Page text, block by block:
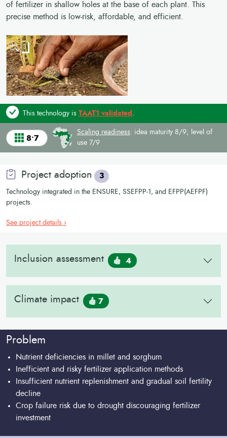
of fertilizer in shallow holes at the base of each plant. This
precise method is low-risk, affordable, and efficient.
3
This technology is TAAT1 validated
8•7
Scaling readiness: idea maturity 8/9; level of
use 7/9
Project adoption 3
Technology integrated in the ENSURE, SSEFPP-1, and EFPP(AEFPF)
projects.
See project details ›
Inclusion assessment 4
Climate impact 7
Problem
Nutrient deficiencies in millet and sorghum
Inefficient and risky fertilizer application methods
Insufficient nutrient replenishment and gradual soil fertility
decline
Crop failure risk due to drought discouraging fertilizer
investment